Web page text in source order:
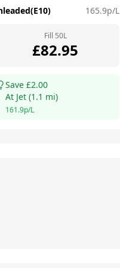
165.9p/L
Fill 50L
£82.95
Save £2.00
At Jet (1.1 mi)
161.9p/L